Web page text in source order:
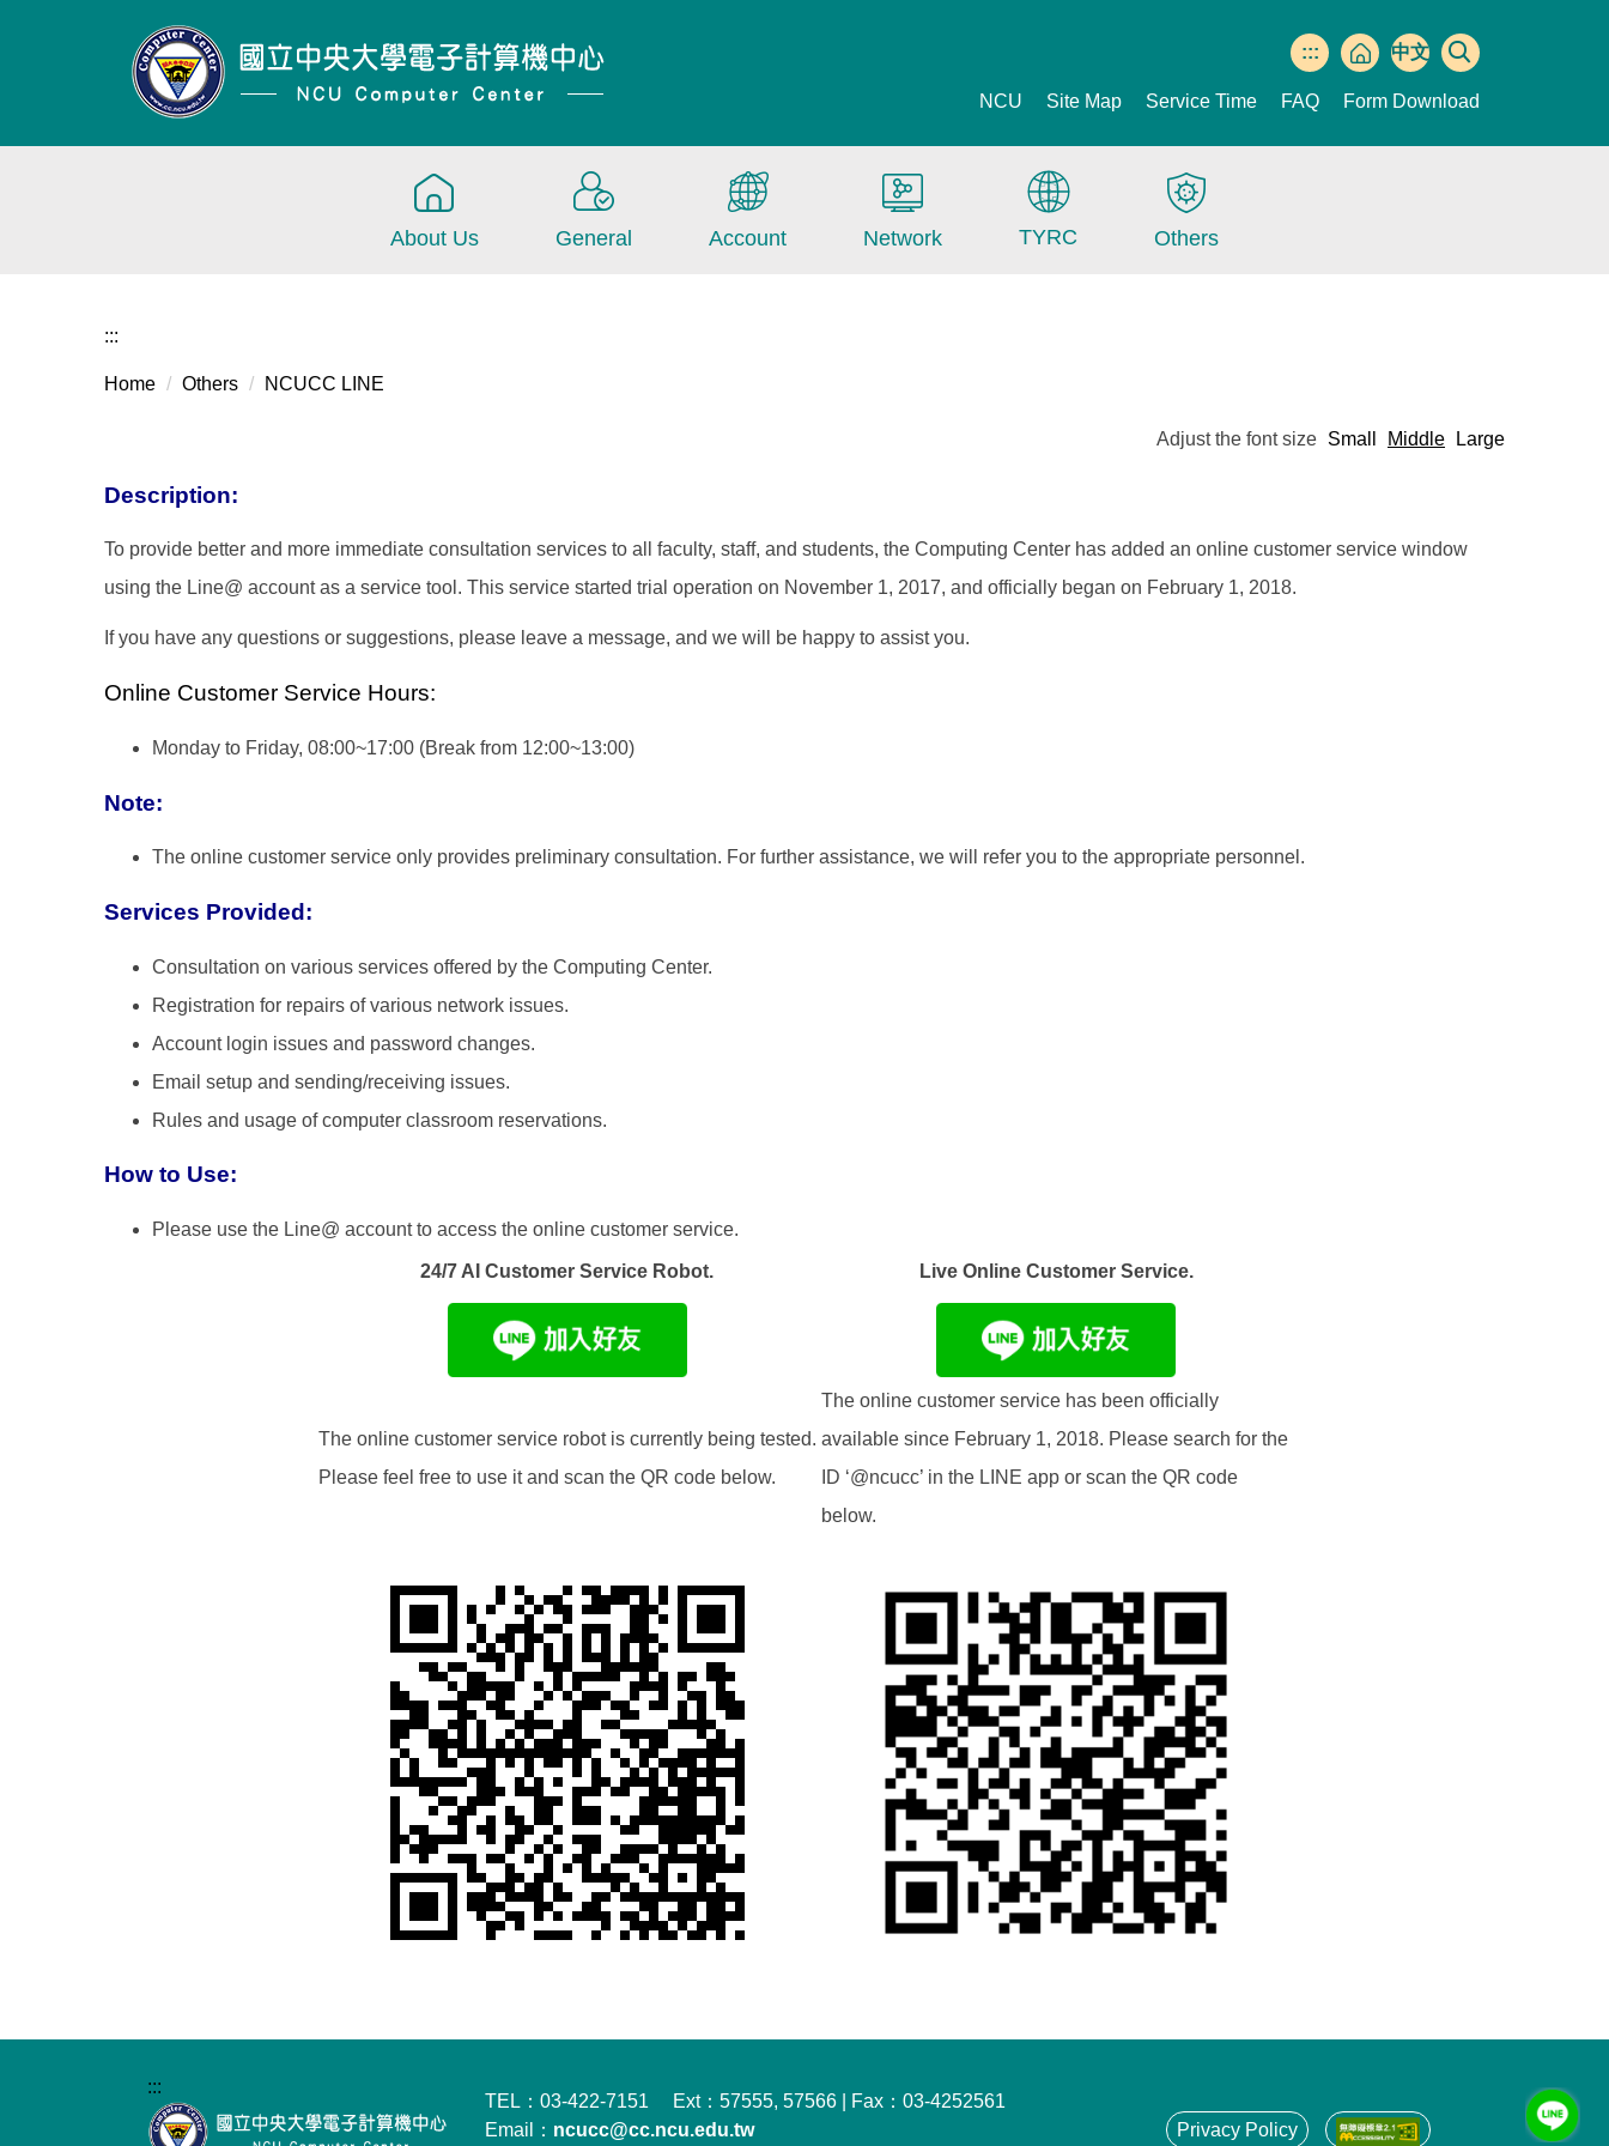
:::
中文
版
NCU Site Map Service Time FAQ Form Download
About Us General Account Network TYRC Others
:::
Home Others NCUCC LINE
Adjust the font size Small Middle Large
Description:
To provide better and more immediate consultation services to all faculty, staff, and students, the Computing Center has added an online customer service window
using the Line@ account as a service tool. This service started trial operation on November 1, 2017, and officially began on February 1, 2018.
If you have any questions or suggestions, please leave a message, and we will be happy to assist you.
Online Customer Service Hours:
Monday to Friday, 08:00~17:00 (Break from 12:00~13:00)
Note:
The online customer service only provides preliminary consultation. For further assistance, we will refer you to the appropriate personnel.
Services Provided:
Consultation on various services offered by the Computing Center.
Registration for repairs of various network issues.
Account login issues and password changes.
Email setup and sending/receiving issues.
Rules and usage of computer classroom reservations.
How to Use:
Please use the Line@ account to access the online customer service.
24/7 AI Customer Service Robot. Live Online Customer Service.
The online customer service robot is currently being tested.
Please feel free to use it and scan the QR code below.
The online customer service has been officially
available since February 1, 2018. Please search for the
ID ‘@ncucc’ in the LINE app or scan the QR code
below.
:::
TEL：03-422-7151 Ext：57555, 57566 | Fax：03-4252561
Email： ncucc@cc.ncu.edu.tw Privacy Policy